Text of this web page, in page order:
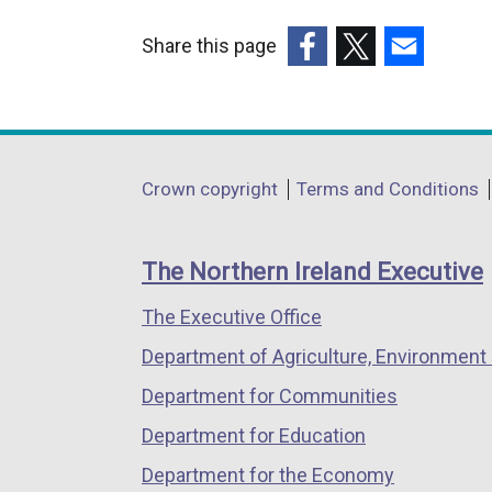
i
n
o
e
i
n
e
i
Share this page
opens
a
window
/
tab)
opens
a
window
/
opens
a
window
/
Department
links
Crown copyright Terms and Conditions
The Northern Ireland Executive
The Executive Office
Department of Agriculture, Environment
Department for Communities
Department for Education
Department for the Economy